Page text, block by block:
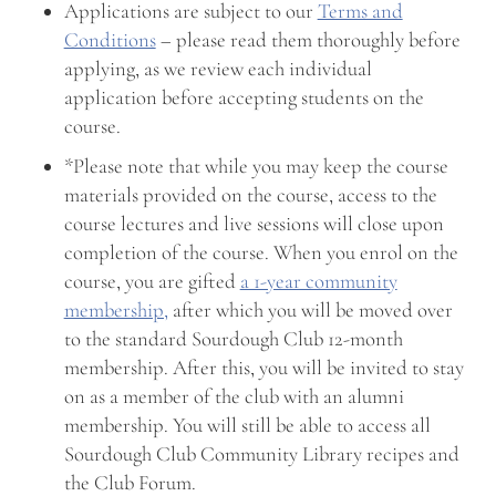
Applications are subject to our Terms and
Conditions– please read them thoroughly before
applying, as we review each individual
application before accepting students on the
course.
*Please note that while you may keep the course
materials provided on the course, access to the
course lectures and live sessions will close upon
completion of the course. When you enrol on the
course, you are gifted a 1-year community
membership, after which you will be moved over
to the standard Sourdough Club 12-month
membership. After this, you will be invited to stay
on as a member of the club with an alumni
membership. You will still be able to access all
Sourdough Club Community Library recipes and
the Club Forum.